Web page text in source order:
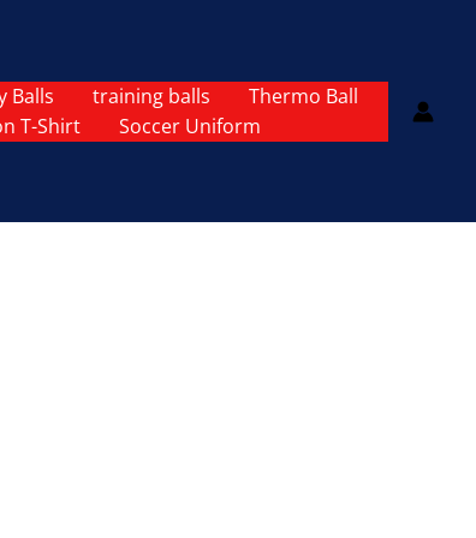
Balls training balls
Thermo Ball
T-Shirt Soccer Uniform